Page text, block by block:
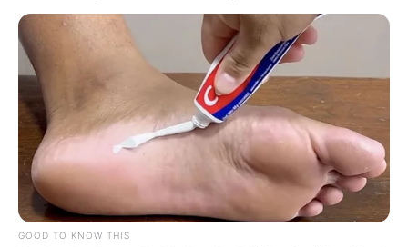
GOOD TO KNOW THIS